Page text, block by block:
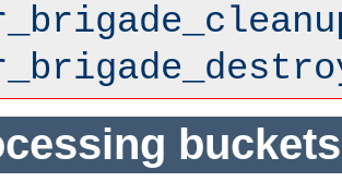
buckets